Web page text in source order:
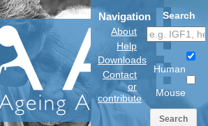
Navigation
About
Help
Downloads
Contact
or
contribute
Search
Human
Mouse
Search